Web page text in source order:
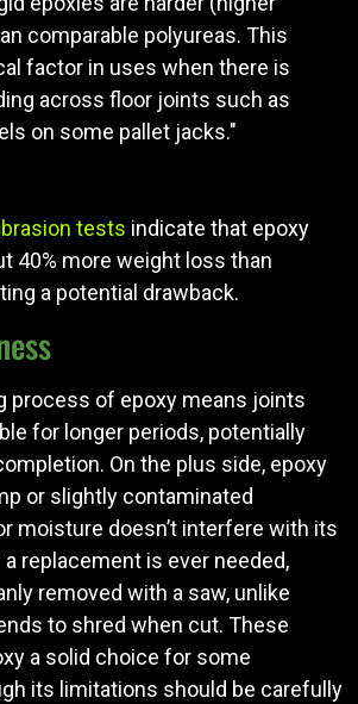
comparable polyureas. This
factor in uses when there is
across floor joints such as
on some pallet jacks."
tests indicate that epoxy
40% more weight loss than
a potential drawback.
process of epoxy means joints
for longer periods, potentially
On the plus side, epoxy
or slightly contaminated
moisture doesn’t interfere with its
replacement is ever needed,
removed with a saw, unlike
to shred when cut. These
a solid choice for some
its limitations should be carefully